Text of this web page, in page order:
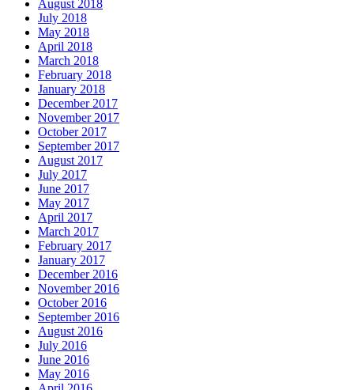
August 2018
July 2018
May 2018
April 2018
March 2018
February 2018
January 2018
December 2017
November 2017
October 2017
September 2017
August 2017
July 2017
June 2017
May 2017
April 2017
March 2017
February 2017
January 2017
December 2016
November 2016
October 2016
September 2016
August 2016
July 2016
June 2016
May 2016